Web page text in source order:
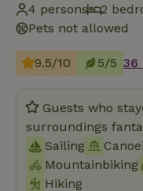
4 persons
2
Pets not allowed
9.5/10 5/5 36
Guests who
surroundings
Sailing
Mountainbiking
Hiking